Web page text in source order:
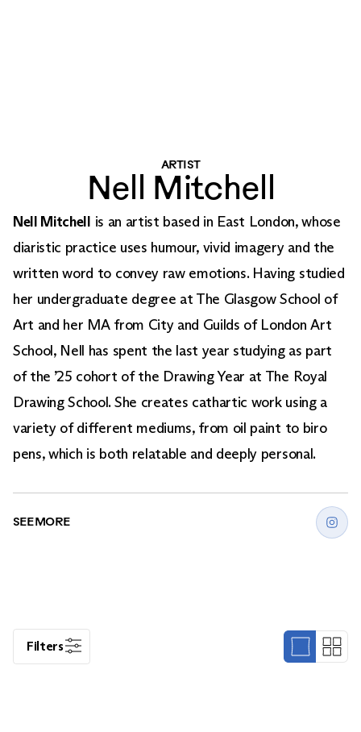
ARTIST
Nell Mitchell
Nell Mitchell is an artist based in East London, whose
diaristic practice uses humour, vivid imagery and the
written word to convey raw emotions. Having studied
her undergraduate degree at The Glasgow School of
Art and her MA from City and Guilds of London Art
School, Nell has spent the last year studying as part
of the ’25 cohort of the Drawing Year at The Royal
Drawing School. She creates cathartic work using a
variety of different mediums, from oil paint to biro
pens, which is both relatable and deeply personal.
SEE MORE
Filters